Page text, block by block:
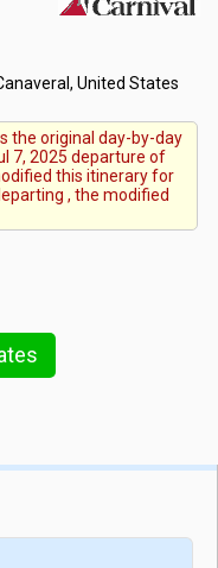
United States
the original day-by-day
7, 2025 departure of
this itinerary for
, the modified